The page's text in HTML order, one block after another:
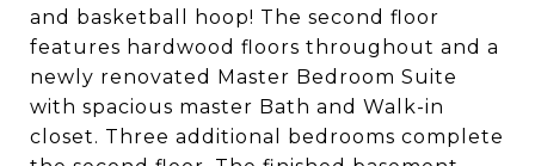
and basketball hoop! The second floor
features hardwood floors throughout and a
newly renovated Master Bedroom Suite
with spacious master Bath and Walk-in
closet. Three additional bedrooms complete